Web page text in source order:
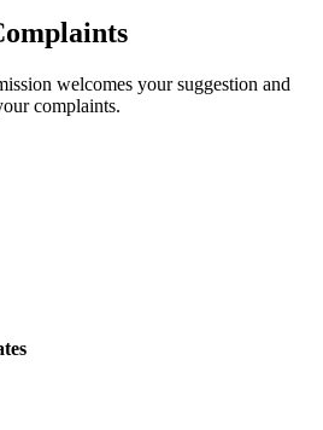
welcomes your suggestion and
complaints.